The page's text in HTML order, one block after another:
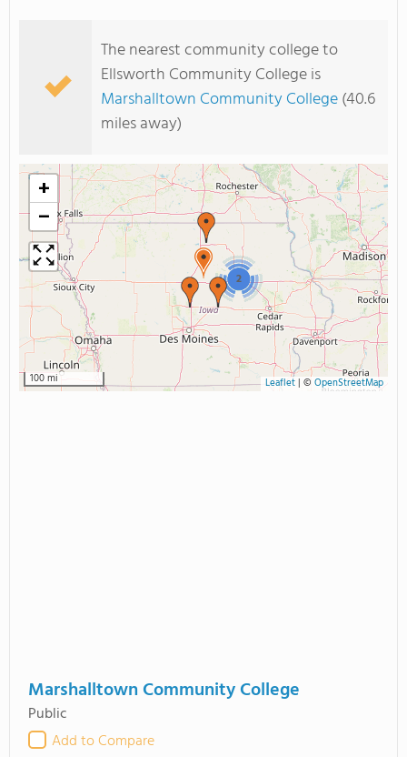
The nearest community college to
Ellsworth Community College is
Marshalltown Community College(40.6
miles away)
2
+
−
100 mi Leaflet| © OpenStreetMap
Marshalltown Community College
Public
Add to Compare